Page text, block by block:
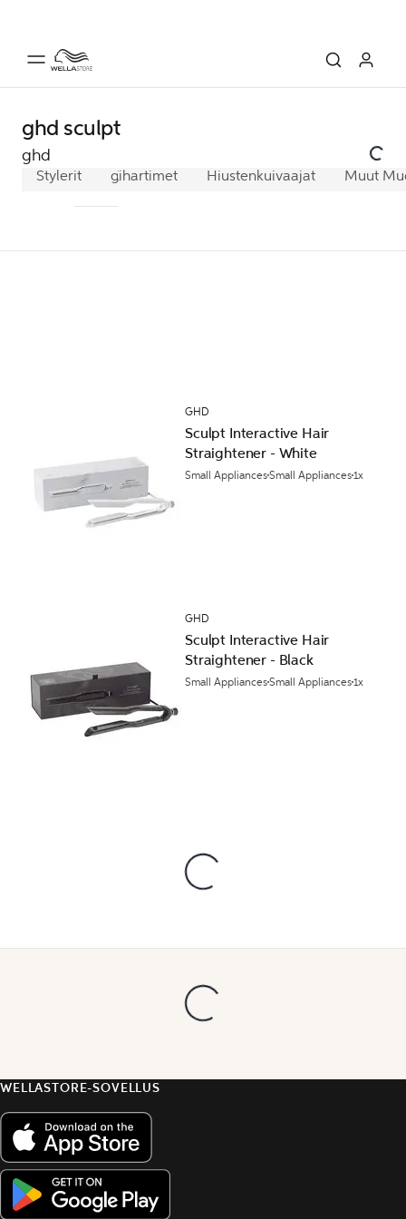
ghd sculpt
ghd
Stylerit ghd chronos ghd platinum+ ghd
Kihartimet Hiustenkuivaajat Muut
GHD
Sculpt Interactive Hair
Straightener - White
Small AppliancesSmall Appliances1x
GHD
Sculpt Interactive Hair
Straightener - Black
Small AppliancesSmall Appliances1x
WELLASTORE-SOVELLUS